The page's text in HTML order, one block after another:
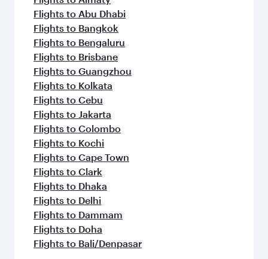
Flights to Abu Dhabi
Flights to Bangkok
Flights to Bengaluru
Flights to Brisbane
Flights to Guangzhou
Flights to Kolkata
Flights to Cebu
Flights to Jakarta
Flights to Colombo
Flights to Kochi
Flights to Cape Town
Flights to Clark
Flights to Dhaka
Flights to Delhi
Flights to Dammam
Flights to Doha
Flights to Bali/Denpasar